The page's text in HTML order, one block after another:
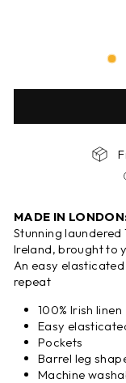
MADE IN
Stunning laundered
Ireland, brought to
An easy
repeat
100% Irish linen
Easy
Pockets
Barrel leg
Machine